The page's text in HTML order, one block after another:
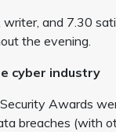
writer, and 7.30
the evening.
cyber industry
Awards
breaches (with